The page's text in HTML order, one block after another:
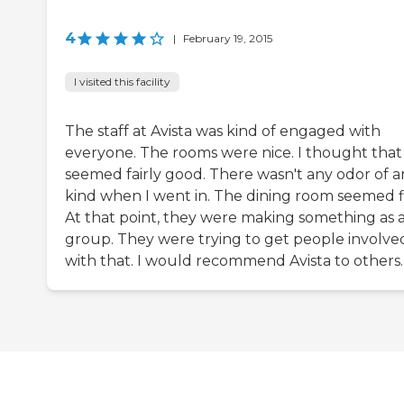
4 | February 19, 2015
I visited this facility
The staff at Avista was kind of engaged with
everyone. The rooms were nice. I thought that
seemed fairly good. There wasn't any odor of
kind when I went in. The dining room seemed
At that point, they were making something as
group. They were trying to get people
with that. I would recommend Avista to others.